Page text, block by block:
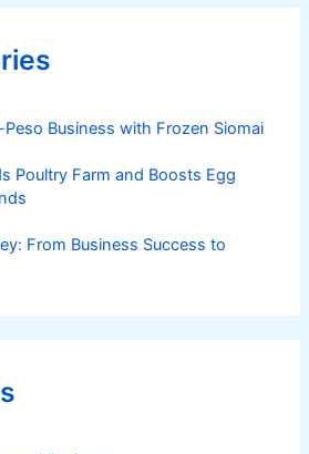
Business with Frozen Siomai
Poultry Farm and Boosts Egg
From Business Success to